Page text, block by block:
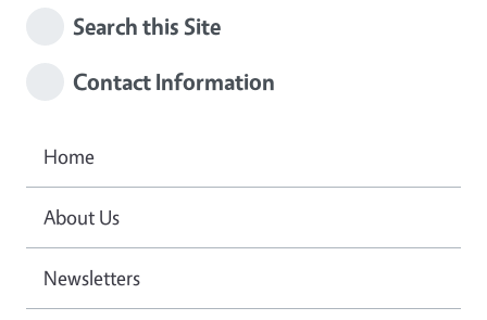
Search this Site
Contact Information
Home
About Us
Newsletters